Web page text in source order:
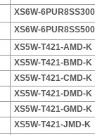
XS6W-
XS6W-
XS5W-T421-AMD-K
XS5W-T421-BMD-K
XS5W-T421-CMD-K
XS5W-T421-DMD-K
XS5W-T421-GMD-K
XS5W-T421-JMD-K